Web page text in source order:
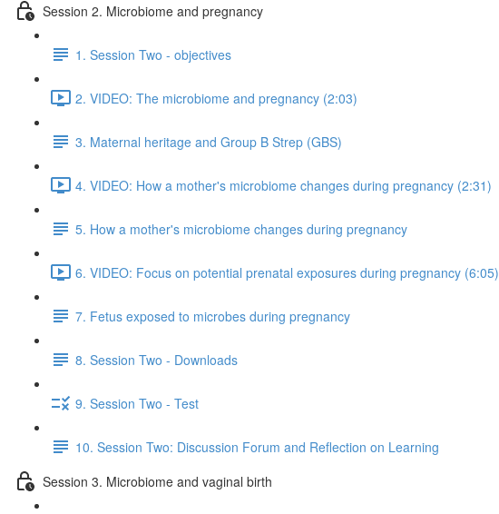
Session 2. Microbiome and pregnancy
1. Session Two - objectives
2. VIDEO: The microbiome and pregnancy (2:03)
3. Maternal heritage and Group B Strep (GBS)
4. VIDEO: How a mother's microbiome changes during pregnancy (2:31)
5. How a mother's microbiome changes during pregnancy
6. VIDEO: Focus on potential prenatal exposures during pregnancy (6:05)
7. Fetus exposed to microbes during pregnancy
8. Session Two - Downloads
9. Session Two - Test
10. Session Two: Discussion Forum and Reflection on Learning
Session 3. Microbiome and vaginal birth